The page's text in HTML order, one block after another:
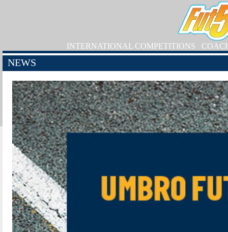
INTERNATIONAL COMPETITIONS
NEWS